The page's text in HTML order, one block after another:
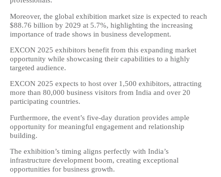
Moreover, the global exhibition market size is expected to reach
$88.76 billion by 2029 at 5.7%, highlighting the increasing
importance of trade shows in business development.
EXCON 2025 exhibitors benefit from this expanding market
opportunity while showcasing their capabilities to a highly
targeted audience.
EXCON 2025 expects to host over 1,500 exhibitors, attracting
more than 80,000 business visitors from India and over 20
participating countries.
Furthermore, the event’s five-day duration provides ample
opportunity for meaningful engagement and relationship
building.
The exhibition’s timing aligns perfectly with India’s
infrastructure development boom, creating exceptional
opportunities for business growth.